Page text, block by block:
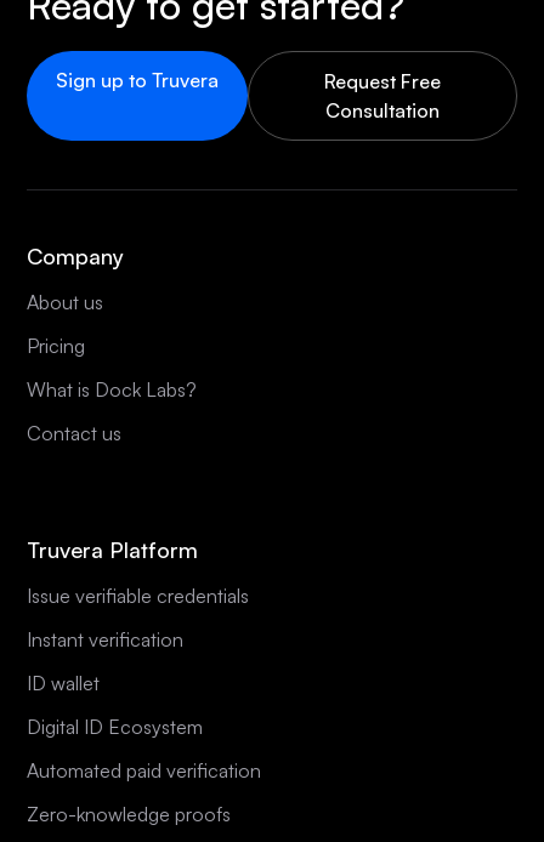
Sign up to Truvera
Request Free
Consultation
Company
About us
Pricing
What is Dock Labs?
Contact us
Truvera Platform
Issue verifiable credentials
Instant verification
ID wallet
Digital ID Ecosystem
Automated paid verification
Zero-knowledge proofs